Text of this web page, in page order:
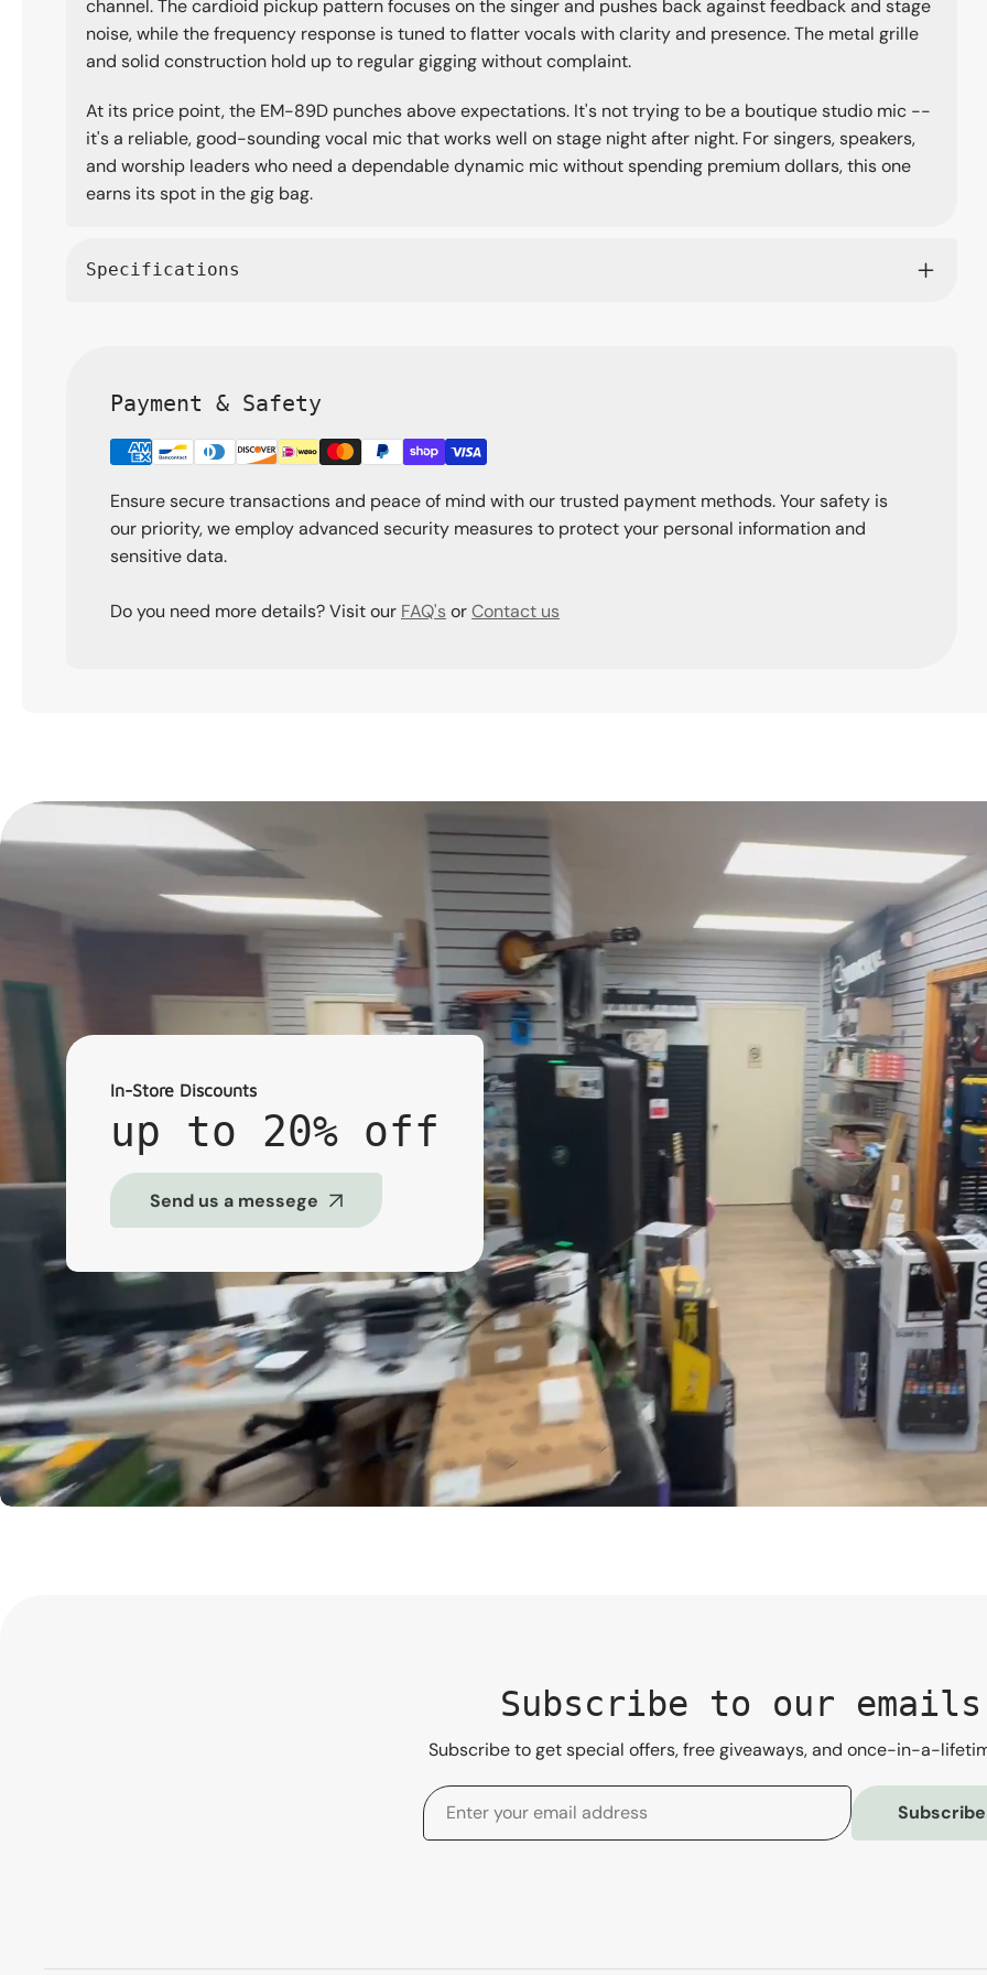
channel. The cardioid pickup pattern focuses on the singer and pushes back against feedback and stage
noise, while the frequency response is tuned to flatter vocals with clarity and presence. The metal grille
and solid construction hold up to regular gigging without complaint.
At its price point, the EM-89D punches above expectations. It's not trying to be a boutique studio mic --
it's a reliable, good-sounding vocal mic that works well on stage night after night. For singers, speakers,
and worship leaders who need a dependable dynamic mic without spending premium dollars, this one
earns its spot in the gig bag.
Specifications
Payment & Safety
Ensure secure transactions and peace of mind with our trusted payment methods. Your safety is
our priority, we employ advanced security measures to protect your personal information and
sensitive data.
Do you need more details? Visit our FAQ's orContact us
In-Store Discounts
up to 20% off
Send us a messege
Subscribe to our emails
Subscribe to get special offers, free giveaways, and once-in-a-
Subscribe